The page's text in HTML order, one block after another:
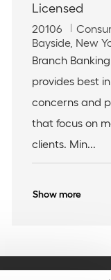
Licensed
J
o
b
d
20106
C
a
t
g
o
y
L
o
a
t
o
n
Bayside, New
Branch
provides best
concerns and
that focus on
clients. Min...
Show more